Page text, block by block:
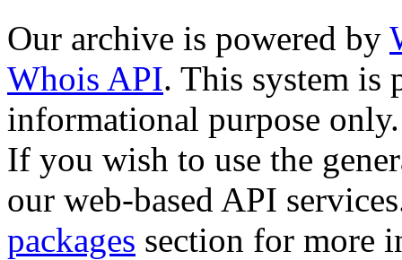
Our archive is powered by
Whois API. This system is
informational purpose only.
If you wish to use the
our web-based API
packages section for more